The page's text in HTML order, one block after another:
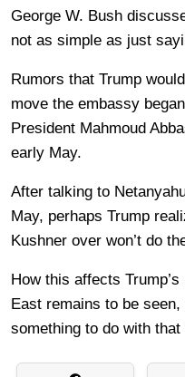
George W. Bush
not as simple as just
Rumors that Trump
move the embassy
President Mahmoud
early May.
After talking to
May, perhaps Trump
Kushner over won’t do
How this affects
East remains to be
something to do with that